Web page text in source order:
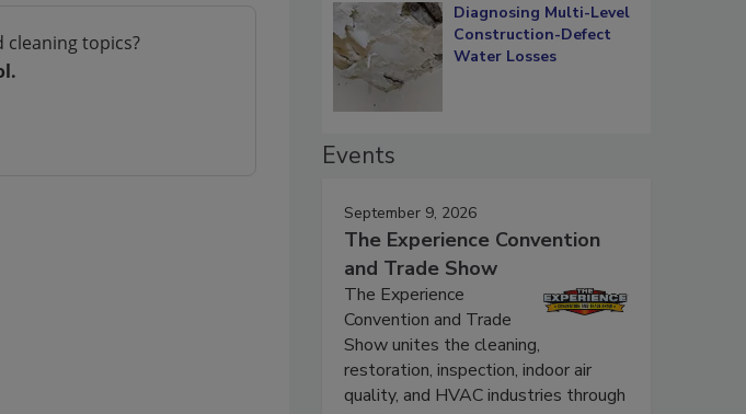
topics?
Diagnosing Multi-Level
Construction-Defect
Water Losses
Events
September 9, 2026
The Experience Convention
and Trade Show
The Experience
Convention and Trade
Show unites the cleaning,
restoration, inspection, indoor air
quality, and HVAC industries through